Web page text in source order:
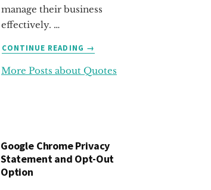
manage their business
effectively. …
CONTINUE READING
ABOUT
MOTIVATIONAL
→
More Posts about Quotes
Google Chrome Privacy
Statement and Opt-Out
Option